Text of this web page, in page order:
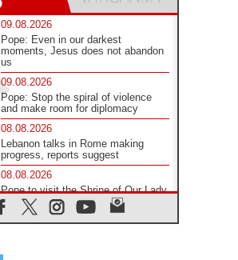
09.08.2026
Pope: Even in our darkest
moments, Jesus does not abandon
us
09.08.2026
Pope: Stop the spiral of violence
and make room for diplomacy
08.08.2026
Lebanon talks in Rome making
progress, reports suggest
08.08.2026
Pope to visit the Shrine of Our Lady
of Good Counsel in Genazzano
08.08.2026